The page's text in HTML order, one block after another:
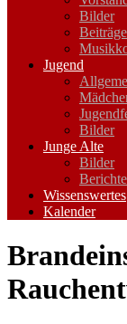
Bilder
Beiträge
Jugend
Bilder
Junge Alte
Bilder
Berichte
Wissenswertes
Kalender